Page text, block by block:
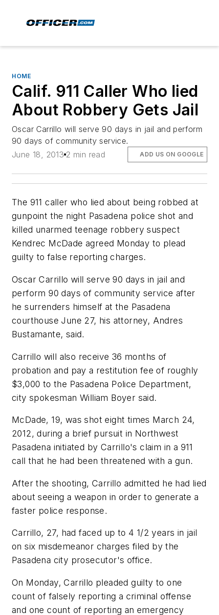
HOME
Calif. 911 Caller Who lied
About Robbery Gets Jail
Oscar Carrillo will serve 90 days in jail and perform
90 days of community service.
June 18, 2013 2 min read ADD US ON GOOGLE
The 911 caller who lied about being robbed at
gunpoint the night Pasadena police shot and
killed unarmed teenage robbery suspect
Kendrec McDade agreed Monday to plead
guilty to false reporting charges.
Oscar Carrillo will serve 90 days in jail and
perform 90 days of community service after
he surrenders himself at the Pasadena
courthouse June 27, his attorney, Andres
Bustamante, said.
Carrillo will also receive 36 months of
probation and pay a restitution fee of roughly
$3,000 to the Pasadena Police Department,
city spokesman William Boyer said.
McDade, 19, was shot eight times March 24,
2012, during a brief pursuit in Northwest
Pasadena initiated by Carrillo's claim in a 911
call that he had been threatened with a gun.
After the shooting, Carrillo admitted he had lied
about seeing a weapon in order to generate a
faster police response.
Carrillo, 27, had faced up to 4 1/2 years in jail
on six misdemeanor charges filed by the
Pasadena city prosecutor's office.
On Monday, Carrillo pleaded guilty to one
count of falsely reporting a criminal offense
and one count of reporting an emergency